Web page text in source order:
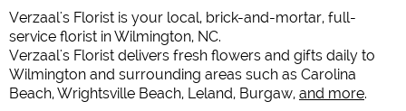
Verzaal's Florist is your local, brick-and-mortar, full-
service florist in Wilmington, NC.
Verzaal's Florist delivers fresh flowers and gifts daily to
Wilmington and surrounding areas such as Carolina
Beach, Wrightsville Beach, Leland, Burgaw, and more.